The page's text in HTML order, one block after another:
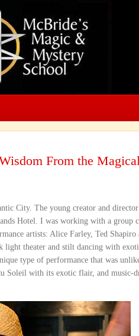
From the
City. The young creator and
Hotel. I was working with a group
artists: Alice Farley, Ted Shapiro
theater and stilt dancing with
type of performance that was
Soleil with its exotic flair, and music-